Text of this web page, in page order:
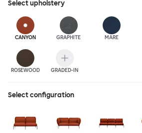
Selectupholstery
CANYON GRAPHITE MARE
ROSEWOOD GRADED-IN
Select configuration